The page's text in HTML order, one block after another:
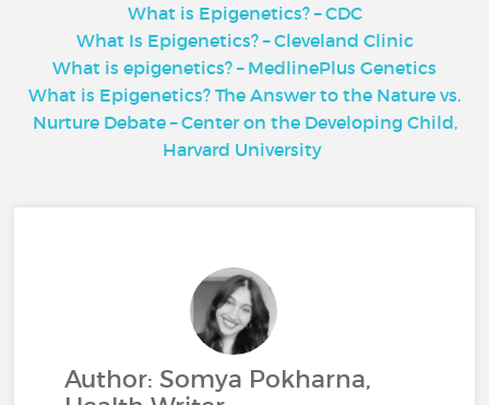
What is Epigenetics? – CDC
What Is Epigenetics? – Cleveland Clinic
What is epigenetics? – MedlinePlus Genetics
What is Epigenetics? The Answer to the Nature vs.
Nurture Debate – Center on the Developing Child,
Harvard University
Author: Somya Pokharna,